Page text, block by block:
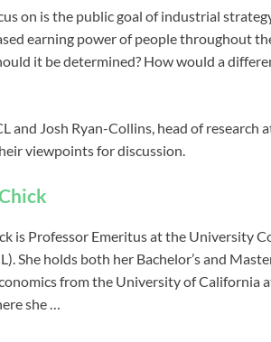
on is the public goal of industrial
earning power of people throughout
it be determined? How would a
and Josh Ryan-Collins, head of research
viewpoints for discussion.
is Professor Emeritus at the University
She holds both her Bachelor’s and
from the University of California
she …